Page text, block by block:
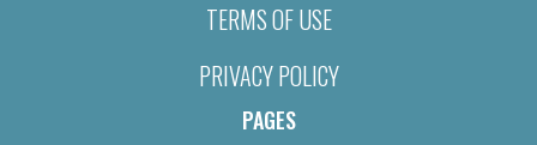
TERMS OF USE
PRIVACY POLICY
PAGES